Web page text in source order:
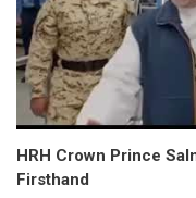
HRH Crown Prince
Firsthand